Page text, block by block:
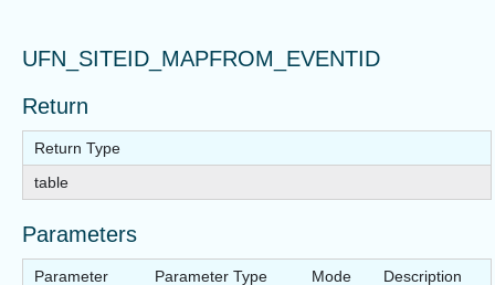
UFN_SITEID_MAPFROM_EVENTID
Return
Return Type
table
Parameters
Parameter Parameter Type Mode
Description